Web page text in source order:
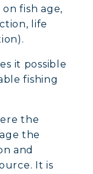
fish age,
life
it possible
fishing
the
the
and
It is